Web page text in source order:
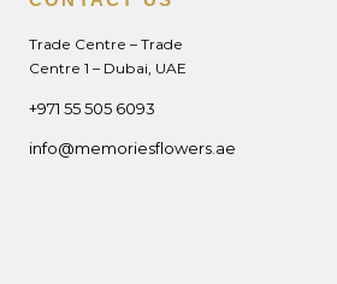
Trade Centre – Trade
Centre 1 – Dubai, UAE
+971 55 505 6093
info@memoriesflowers.ae